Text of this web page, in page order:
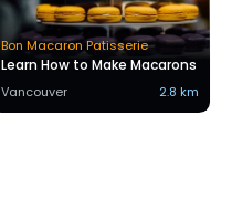
Bon Macaron Patisserie
Learn How to Make Macarons
Vancouver 2.8 km